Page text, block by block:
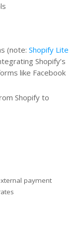
(note: Shopify Lite
Shopify’s
like Facebook
Shopify to
payment